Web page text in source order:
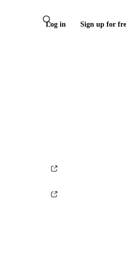
Log in Sign up for